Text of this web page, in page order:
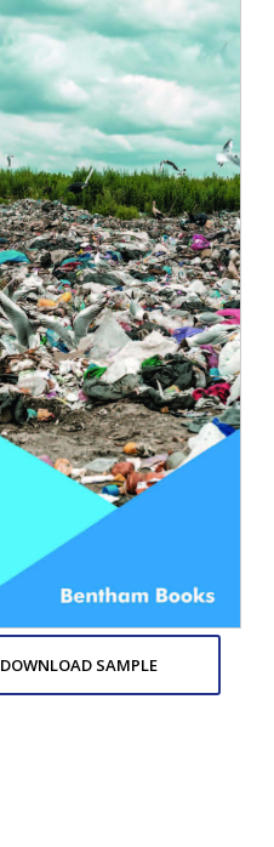
DOWNLOAD SAMPLE